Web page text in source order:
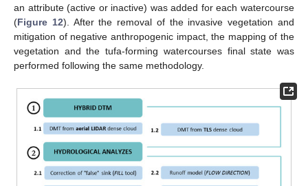
an attribute (active or inactive) was added for each watercourse
(Figure 12). After the removal of the invasive vegetation and
mitigation of negative anthropogenic impact, the mapping of the
vegetation and the tufa-forming watercourses final state was
performed following the same methodology.